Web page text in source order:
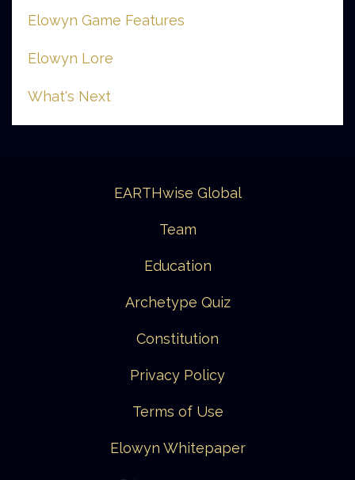
Elowyn Game Features
Elowyn Lore
What's Next
EARTHwise Global
Team
Education
Archetype Quiz
Constitution
Privacy Policy
Terms of Use
Elowyn Whitepaper